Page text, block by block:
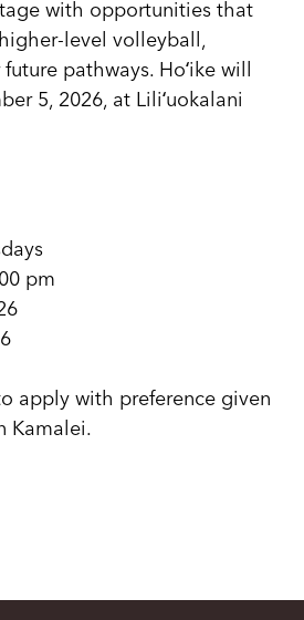
with opportunities that
level volleyball,
pathways. Hoʻike will
5, 2026, at Liliʻuokalani
pm
apply with preference given
Kamalei.